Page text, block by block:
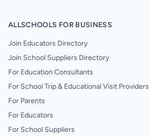
ALLSCHOOLS FOR BUSINESS
Join Educators Directory
Join School Suppliers Directory
For Education Consultants
For School Trip & Educational Visit Providers
For Parents
For Educators
For School Suppliers